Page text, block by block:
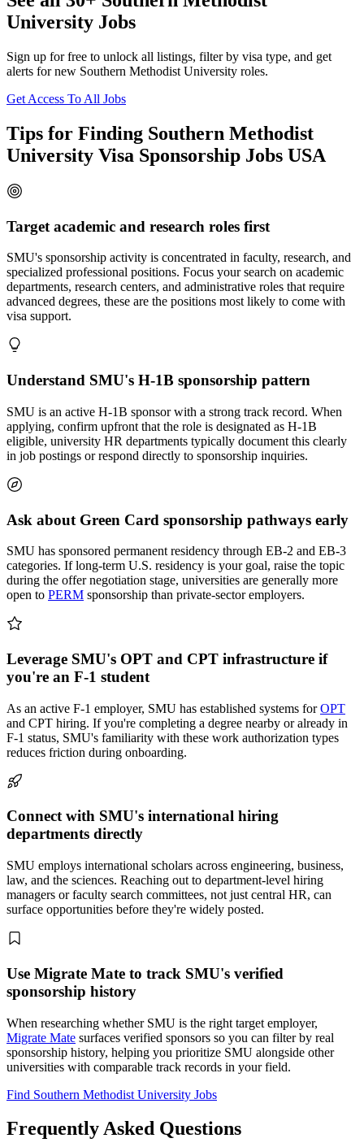
University Jobs
Sign up for free to unlock all listings, filter by visa type, and get
alerts for new Southern Methodist University roles.
Get Access To All Jobs
Tips for Finding Southern Methodist
University Visa Sponsorship Jobs USA
Target academic and research roles first
SMU's sponsorship activity is concentrated in faculty, research, and
specialized professional positions. Focus your search on academic
departments, research centers, and administrative roles that require
advanced degrees, these are the positions most likely to come with
visa support.
Understand SMU's H-1B sponsorship pattern
SMU is an active H-1B sponsor with a strong track record. When
applying, confirm upfront that the role is designated as H-1B
eligible, university HR departments typically document this clearly
in job postings or respond directly to sponsorship inquiries.
Ask about Green Card sponsorship pathways early
SMU has sponsored permanent residency through EB-2 and EB-3
categories. If long-term U.S. residency is your goal, raise the topic
during the offer negotiation stage, universities are generally more
open to PERM sponsorship than private-sector employers.
Leverage SMU's OPT and CPT infrastructure if
you're an F-1 student
As an active F-1 employer, SMU has established systems forOPT
and CPT hiring. If you're completing a degree nearby or already in
F-1 status, SMU's familiarity with these work authorization types
reduces friction during onboarding.
Connect with SMU's international hiring
departments directly
SMU employs international scholars across engineering, business,
law, and the sciences. Reaching out to department-level hiring
managers or faculty search committees, not just central HR, can
surface opportunities before they're widely posted.
Use Migrate Mate to track SMU's verified
sponsorship history
When researching whether SMU is the right target employer,
Migrate Mate surfaces verified sponsors so you can filter by real
sponsorship history, helping you prioritize SMU alongside other
universities with comparable track records in your field.
Find Southern Methodist University Jobs
Frequently Asked Questions